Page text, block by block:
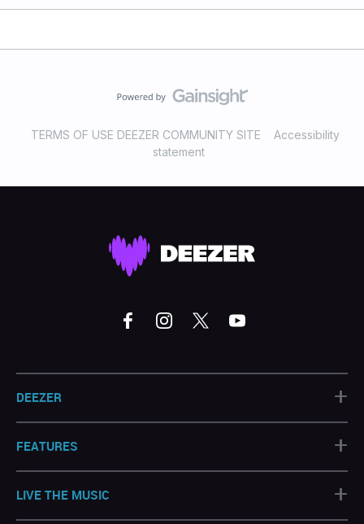
TERMS OF USE DEEZER COMMUNITY SITE
Accessibility
statement
DEEZER +
FEATURES +
LIVE THE MUSIC +